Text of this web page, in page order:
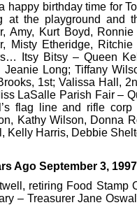
happy birthday time for
at the playground and
Amy, Kurt Boyd,
Misty Etheridge,
Itsy Bitsy – Queen
Jeanie Long; Tiffany
1st; Valissa Hall,
LaSalle Parish Fair –
flag line and rifle
Kathy Wilson, Donna
Kelly Harris, Debbie
Ago September 3, 1997
retiring Food Stamp
– Treasurer Jane